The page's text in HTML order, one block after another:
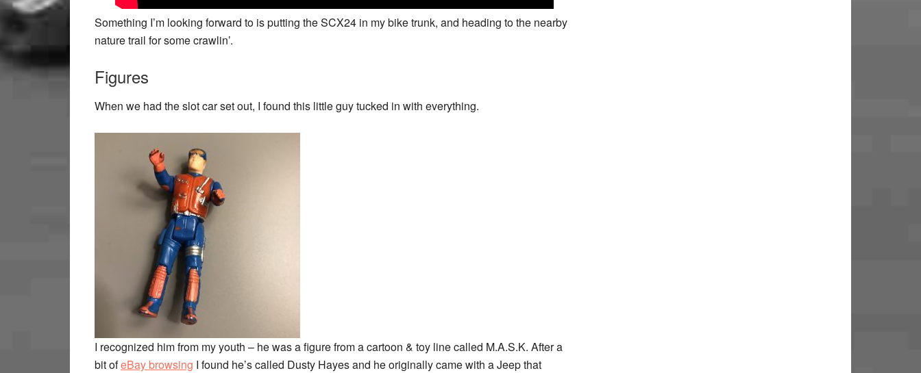
Something I’m looking forward to is putting the SCX24 in my bike trunk, and heading to the nearby
nature trail for some crawlin’.
Figures
When we had the slot car set out, I found this little guy tucked in with everything.
I recognized him from my youth – he was a figure from a cartoon & toy line called M.A.S.K. After a
bit ofeBay browsing I found he’s called Dusty Hayes and he originally came with a Jeep that